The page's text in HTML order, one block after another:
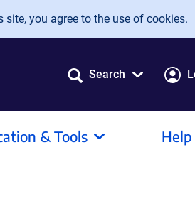
you agree to the use of cookies.
Search
& Tools